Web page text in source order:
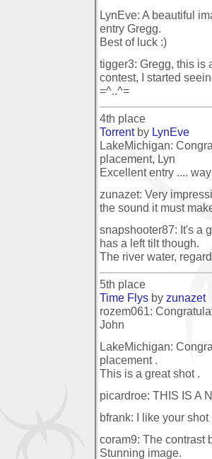
LynEve: A beautiful
entry Gregg.
Best of luck :)
tigger3: Gregg, this is
contest, I started
=^..^=
4th place
Torrentby LynEve
LakeMichigan:
placement, Lyn
Excellent entry ....
zunazet: Very
the sound it must
snapshooter87: It's a
has a left tilt though.
The river water,
5th place
Time Flys by zunazet
rozem061:
John
LakeMichigan:
placement .
This is a great shot .
picardroe: THIS IS A
bfrank: I like your
coram9: The contrast
Stunning image.